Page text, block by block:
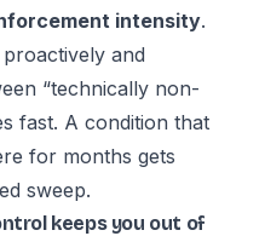
intensity.
and
“technically non-
fast. A condition that
for months gets
sweep.
keeps you out of